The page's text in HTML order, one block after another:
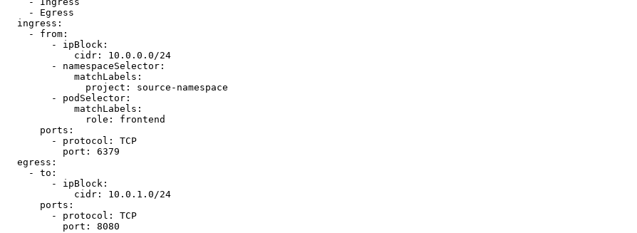
- Egress
ingress :
- from :
- ipBlock :
cidr : 10.0.0.0/24
- namespaceSelector :
matchLabels :
project :
source-namespace
- podSelector :
matchLabels :
role :
frontend
ports :
- protocol :
TCP
port :
6379
egress :
- to :
- ipBlock :
cidr : 10.0.1.0/24
ports :
- protocol :
TCP
port : 8080